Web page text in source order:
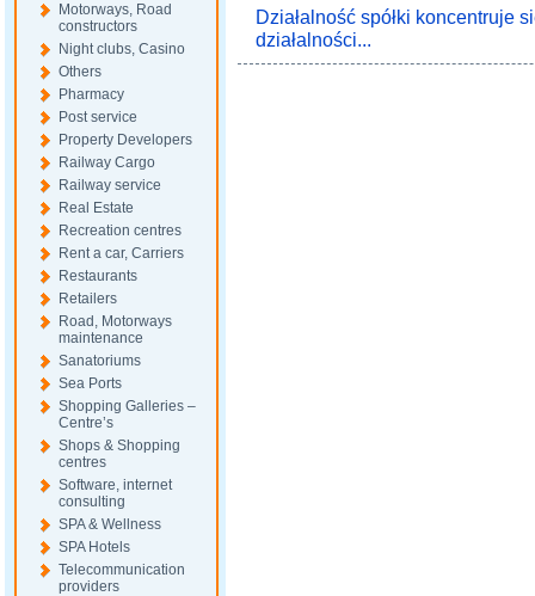
Motorways, Road
constructors
Night clubs, Casino
Others
Pharmacy
Post service
Property Developers
Railway Cargo
Railway service
Real Estate
Recreation centres
Rent a car, Carriers
Restaurants
Retailers
Road, Motorways
maintenance
Sanatoriums
Sea Ports
Shopping Galleries –
Centre’s
Shops & Shopping
centres
Software, internet
consulting
SPA & Wellness
SPA Hotels
Telecommunication
providers
Działalność spółki koncentruje
działalności...